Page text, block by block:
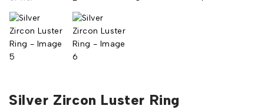
Silver Zircon Luster Ring